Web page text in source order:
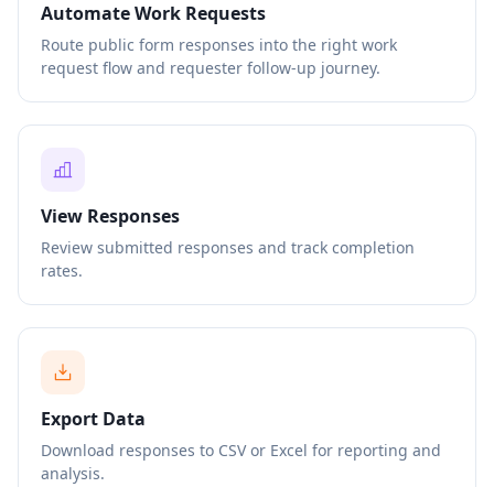
Automate Work Requests
Route public form responses into the right work
request flow and requester follow-up journey.
View Responses
Review submitted responses and track completion
rates.
Export Data
Download responses to CSV or Excel for reporting and
analysis.